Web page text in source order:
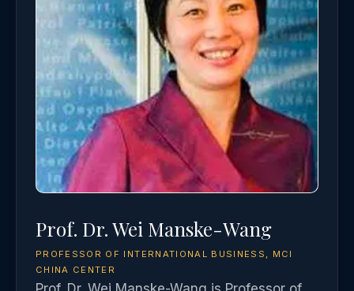
Prof. Dr. Wei Manske-Wang
PROFESSOR OF INTERNATIONAL BUSINESS, MCI
CHINA CENTER